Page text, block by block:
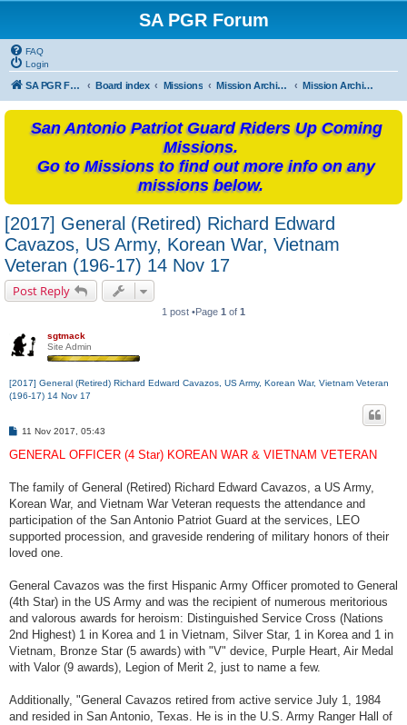
SA PGR Forum
FAQ
Login
SA PGR Forums Board index Missions Mission Archives Mission Archives - 2017
San Antonio Patriot Guard Riders Up Coming
Missions.
Go to Missions to find out more info on any
missions below.
[2017] General (Retired) Richard Edward
Cavazos, US Army, Korean War, Vietnam
Veteran (196-17) 14 Nov 17
Post Reply
1 post •Page 1 of 1
sgtmack
Site Admin
[2017] General (Retired) Richard Edward Cavazos, US Army, Korean War, Vietnam Veteran
(196-17) 14 Nov 17
P
s
11 Nov 2017, 05:43
GENERAL OFFICER (4 Star) KOREAN WAR & VIETNAM VETERAN
The family of General (Retired) Richard Edward Cavazos, a US Army,
Korean War, and Vietnam War Veteran requests the attendance and
participation of the San Antonio Patriot Guard at the services, LEO
supported procession, and graveside rendering of military honors of their
loved one.
General Cavazos was the first Hispanic Army Officer promoted to General
(4th Star) in the US Army and was the recipient of numerous meritorious
and valorous awards for heroism: Distinguished Service Cross (Nations
2nd Highest) 1 in Korea and 1 in Vietnam, Silver Star, 1 in Korea and 1 in
Vietnam, Bronze Star (5 awards) with "V" device, Purple Heart, Air Medal
with Valor (9 awards), Legion of Merit 2, just to name a few.
Additionally, "General Cavazos retired from active service July 1, 1984
and resided in San Antonio, Texas. He is in the U.S. Army Ranger Hall of